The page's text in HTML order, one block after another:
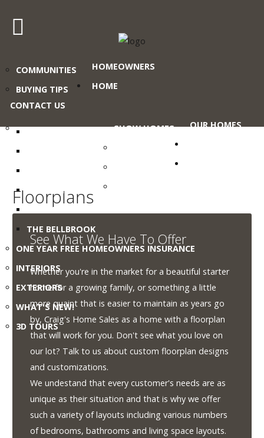
Home
Sales
Call
Us
403-
380-
2266
Free
1-
855-
380-
Address:
Street
South
HOMEOWNERS
COMMUNITIES
BUYING TIPS
HOME
CONTACT US
OUR HOMES
SHOW HOMES
THE ST. PAUL
THE LARONGE
THE BELLBROOK
ONE YEAR FREE HOMEOWNERS INSURANCE
INTERIORS
EXTERIORS
WHAT'S NEW!
3D TOURS
Floorplans
See What We Have To Offer
Whether you're in the market for a beautiful starter
home for a growing family, or something a little
more quaint that is easier to maintain as years go
by, Craig's Home Sales as a home with a floorplan
that will work for you. Don't see what you love on
our lot? Talk to us about custom floorplan designs
and customizations.
We undestand that every customer's needs are as
unique as their situation and that is why we offer
such a variety of layouts including various numbers
of bedrooms, bathrooms and living space layouts.